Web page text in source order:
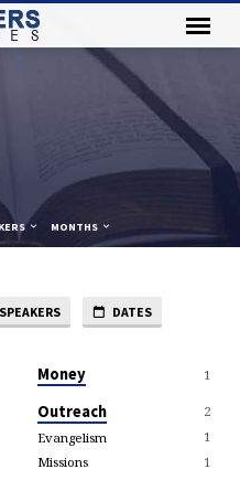
MONTHS
SPEAKERS DATES
Money 1
Outreach
2
Evangelism
1
Missions
1